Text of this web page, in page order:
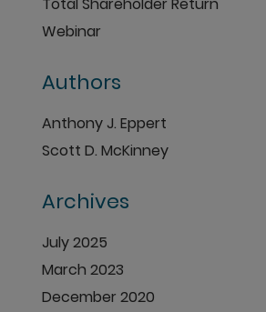
Webinar
Authors
Anthony J. Eppert
Scott D. McKinney
Archives
July 2025
March 2023
December 2020